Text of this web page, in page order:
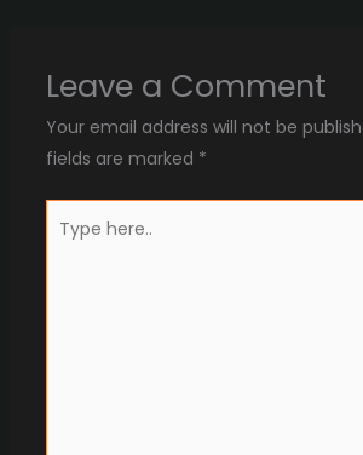
Leave a Comment
Your email address will not be
fields are marked *
here..